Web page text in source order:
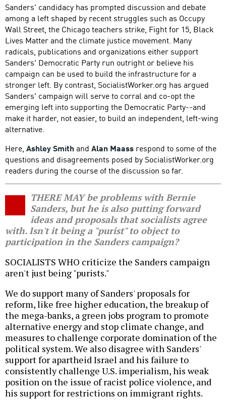
Sanders' candidacy has prompted discussion and debate
among a left shaped by recent struggles such as Occupy
Wall Street, the Chicago teachers strike, Fight for 15, Black
Lives Matter and the climate justice movement. Many
radicals, publications and organizations either support
Sanders' Democratic Party run outright or believe his
campaign can be used to build the infrastructure for a
stronger left. By contrast, SocialistWorker.org has argued
Sanders' campaign will serve to corral and co-opt the
emerging left into supporting the Democratic Party--and
make it harder, not easier, to build an independent, left-wing
alternative.
Here, Ashley Smith and Alan Maass respond to some of the
questions and disagreements posed by SocialistWorker.org
readers during the course of the discussion so far.
THERE MAY be problems with Bernie
Sanders, but he is also putting forward
ideas and proposals that socialists agree
with. Isn't it being a "purist" to object to
participation in the Sanders campaign?
SOCIALISTS WHO criticize the Sanders campaign
aren't just being "purists."
We do support many of Sanders' proposals for
reform, like free higher education, the breakup of
the mega-banks, a green jobs program to promote
alternative energy and stop climate change, and
measures to challenge corporate domination of the
political system. We also disagree with Sanders'
support for apartheid Israel and his failure to
consistently challenge U.S. imperialism, his weak
position on the issue of racist police violence, and
his support for restrictions on immigrant rights.